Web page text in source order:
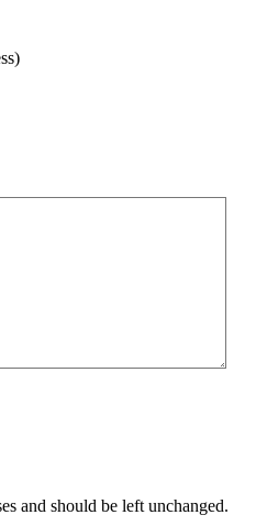
and should be left unchanged.